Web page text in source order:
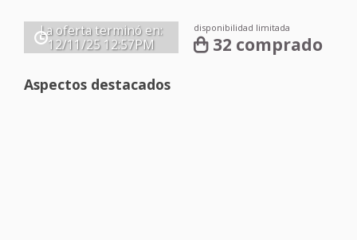
La oferta terminó en:
12/11/25 12:57PM
disponibilidad limitada
32 comprado
Aspectos destacados